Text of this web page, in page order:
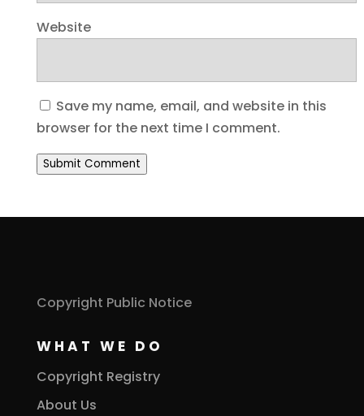
Website
Save my name, email, and website in this
browser for the next time I comment.
Submit Comment
Copyright Public Notice
WHAT WE DO
Copyright Registry
About Us